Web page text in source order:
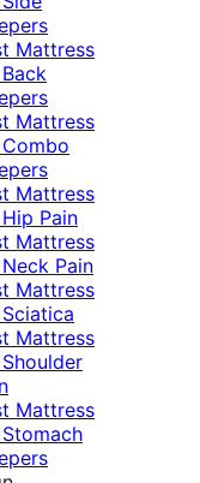
Mattress
Mattress
Mattress
Pain
Mattress
Pain
Mattress
Mattress
Mattress